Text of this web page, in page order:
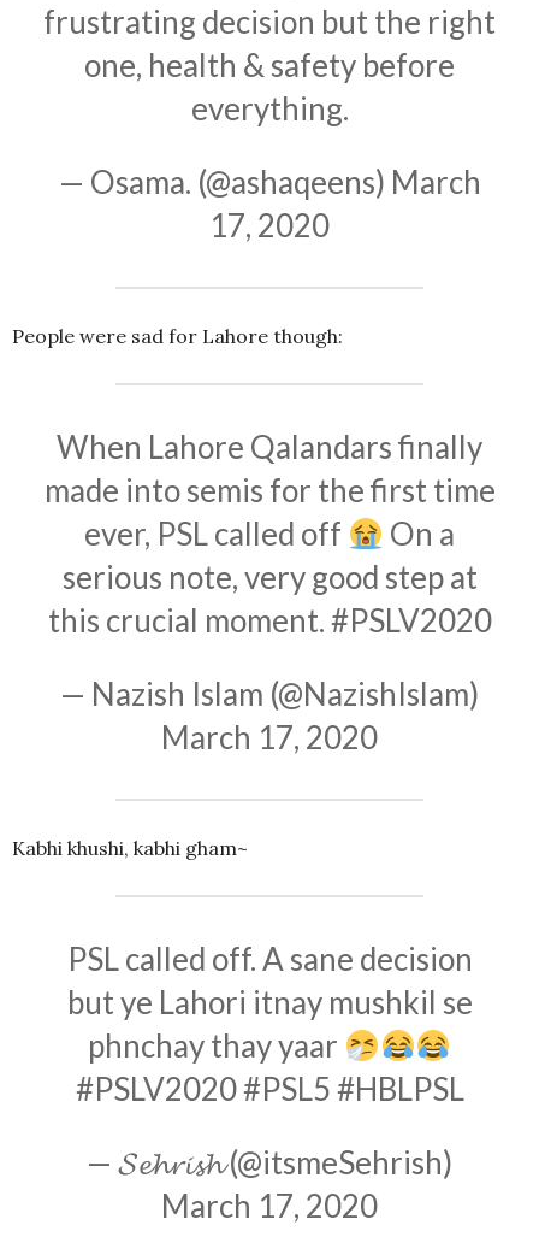
frustrating decision but the right
one, health & safety before
everything.
— Osama. (@ashaqeens) March
17, 2020
People were sad for Lahore though:
When Lahore Qalandars finally
made into semis for the first time
ever, PSL called off
On a
serious note, very good step at
this crucial moment.#PSLV2020
— Nazish Islam (@NazishIslam)
March 17, 2020
Kabhi khushi, kabhi gham~
PSL called off. A sane decision
but ye Lahori itnay mushkil se
phnchay thay yaar
#PSLV2020#PSL5#HBLPSL
— 𝓢𝓮𝓱𝓻𝓲𝓼𝓱 (@itsmeSehrish)
March 17, 2020